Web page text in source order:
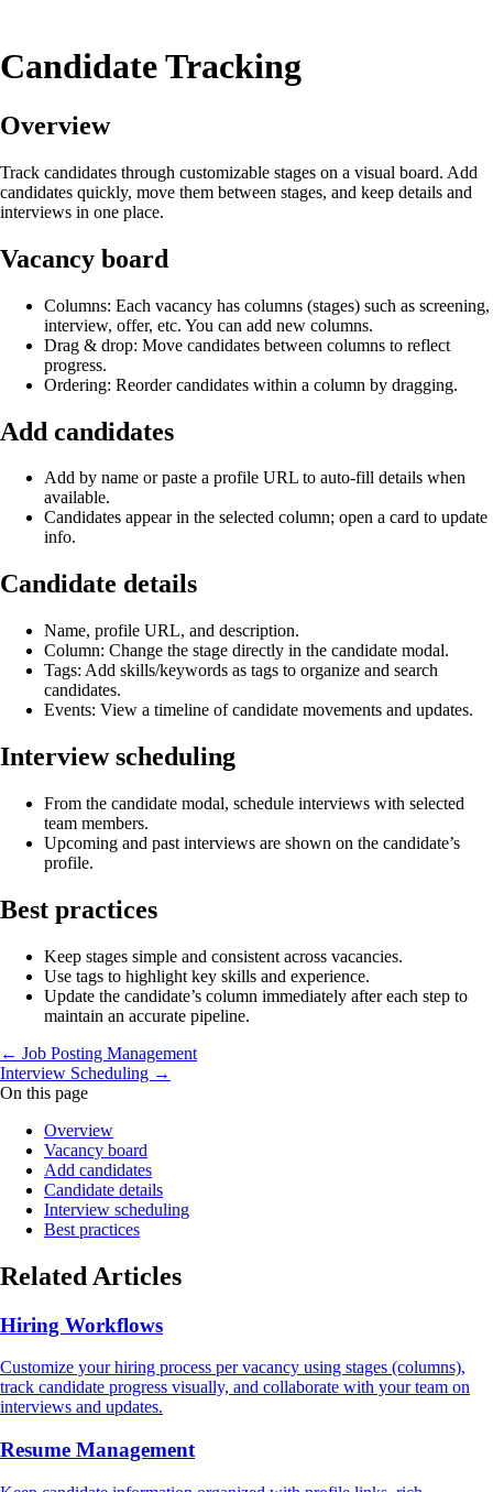
Candidate Tracking
Overview
Track candidates through customizable stages on a visual board. Add
candidates quickly, move them between stages, and keep details and
interviews in one place.
Vacancy board
Columns: Each vacancy has columns (stages) such as screening,
interview, offer, etc. You can add new columns.
Drag & drop: Move candidates between columns to reflect
progress.
Ordering: Reorder candidates within a column by dragging.
Add candidates
Add by name or paste a profile URL to auto‑fill details when
available.
Candidates appear in the selected column; open a card to update
info.
Candidate details
Name, profile URL, and description.
Column: Change the stage directly in the candidate modal.
Tags: Add skills/keywords as tags to organize and search
candidates.
Events: View a timeline of candidate movements and updates.
Interview scheduling
From the candidate modal, schedule interviews with selected
team members.
Upcoming and past interviews are shown on the candidate’s
profile.
Best practices
Keep stages simple and consistent across vacancies.
Use tags to highlight key skills and experience.
Update the candidate’s column immediately after each step to
maintain an accurate pipeline.
← Job Posting Management
Interview Scheduling →
On this page
Overview
Vacancy board
Add candidates
Candidate details
Interview scheduling
Best practices
Related Articles
Hiring Workflows
Customize your hiring process per vacancy using stages (columns),
track candidate progress visually, and collaborate with your team on
interviews and updates.
Resume Management